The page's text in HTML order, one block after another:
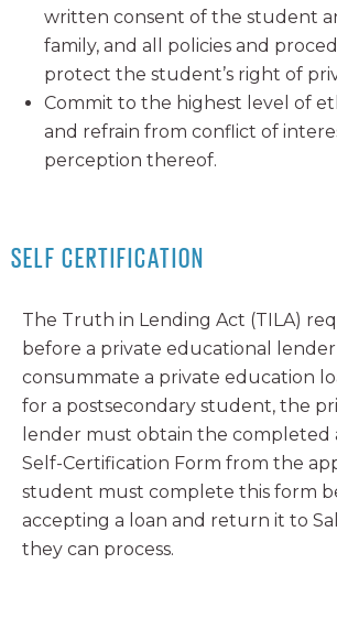
written consent of the student
family, and all policies and
protect the student’s right of
Commit to the highest level of
and refrain from conflict of
perception thereof.
SELF CERTIFICATION
The Truth in Lending Act (TILA)
before a private educational
consummate a private education
for a postsecondary student, the
lender must obtain the completed
Self-Certification Form from the
student must complete this form
accepting a loan and return it to
they can process.